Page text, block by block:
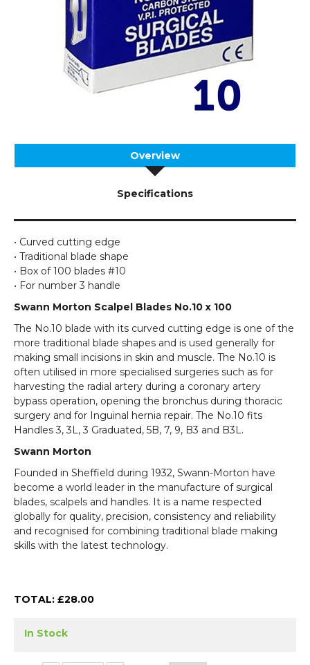
Overview
Specifications
• Curved cutting edge
• Traditional blade shape
• Box of 100 blades #10
• For number 3 handle
Swann Morton Scalpel Blades No.10 x 100
The No.10 blade with its curved cutting edge is one of the
more traditional blade shapes and is used generally for
making small incisions in skin and muscle. The No.10 is
often utilised in more specialised surgeries such as for
harvesting the radial artery during a coronary artery
bypass operation, opening the bronchus during thoracic
surgery and for Inguinal hernia repair. The No.10 fits
Handles 3, 3L, 3 Graduated, 5B, 7, 9, B3 and B3L.
Swann Morton
Founded in Sheffield during 1932, Swann-Morton have
become a world leader in the manufacture of surgical
blades, scalpels and handles. It is a name respected
globally for quality, precision, consistency and reliability
and recognised for combining traditional blade making
skills with the latest technology.
TOTAL: £28.00
In Stock